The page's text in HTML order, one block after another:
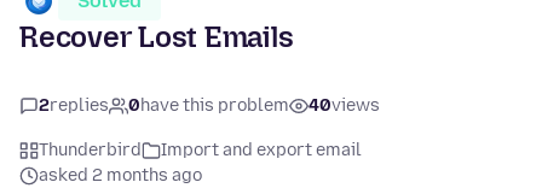
Recover Lost Emails
2replies 0have this problem 40views
Thunderbird
Import and export email
asked 2 months ago